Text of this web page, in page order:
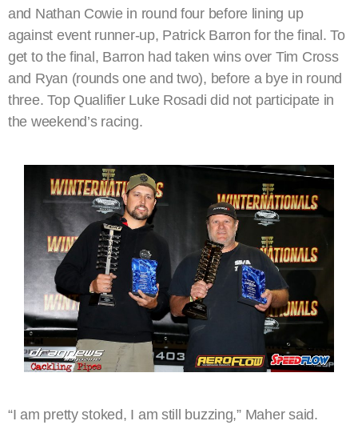
and Nathan Cowie in round four before lining up
against event runner-up, Patrick Barron for the final. To
get to the final, Barron had taken wins over Tim Cross
and Ryan (rounds one and two), before a bye in round
three. Top Qualifier Luke Rosadi did not participate in
the weekend’s racing.
“I am pretty stoked, I am still buzzing,” Maher said.